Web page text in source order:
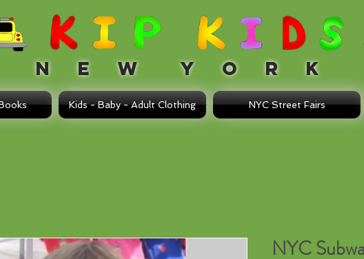
E W Y O R K
Kids - Baby - Adult Clothing NYC Street Fairs
NYC